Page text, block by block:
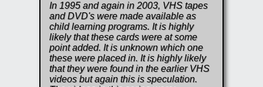
In 1995 and again in 2003, VHS tapes
and DVD's were made available as
child learning programs. It is highly
likely that these cards were at some
point added. It is unknown which one
these were placed in. It is highly likely
that they were found in the earlier VHS
videos but again this is speculation.